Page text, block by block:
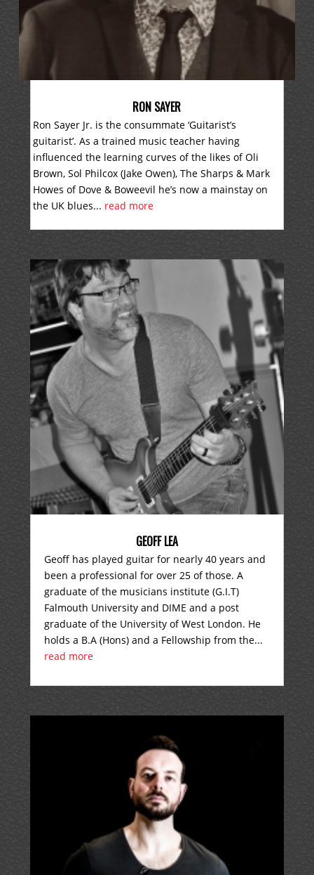
RON SAYER
Ron Sayer Jr. is the consummate ‘Guitarist’s
guitarist’. As a trained music teacher having
influenced the learning curves of the likes of Oli
Brown, Sol Philcox (Jake Owen), The Sharps & Mark
Howes of Dove & Boweevil he’s now a mainstay on
the UK blues... read more
GEOFF LEA
Geoff has played guitar for nearly 40 years and
been a professional for over 25 of those. A
graduate of the musicians institute (G.I.T)
Falmouth University and DIME and a post
graduate of the University of West London. He
holds a B.A (Hons) and a Fellowship from the...
read more